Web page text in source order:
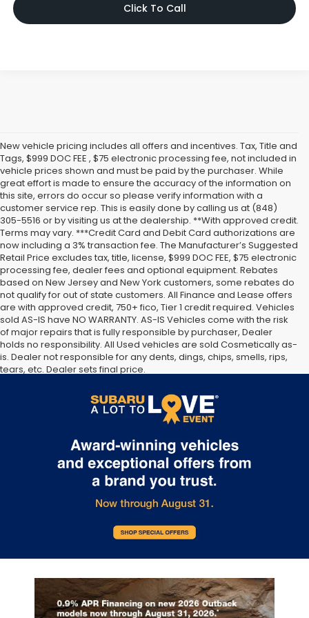
Click To Call
New vehicle pricing includes all offers and incentives. Tax, Title and
Tags, $999 DOC FEE , $75 electronic processing fee, not included in
vehicle prices shown and must be paid by the purchaser. While
great effort is made to ensure the accuracy of the information on
this site, errors do occur so please verify information with a
customer service rep. This is easily done by calling us at (848)
305-5516 or by visiting us at the dealership. **With approved credit.
Terms may vary. ***Credit Card and Debit Card authorizations are
now including a 3% transaction fee. The Manufacturer’s Suggested
Retail Price excludes tax, title, license, $999 DOC FEE, $75 electronic
processing fee, dealer fees and optional equipment. Rebates
based on New Jersey and New York customers, some rebates do
not qualify for out of state customers. All Finance and Lease offers
are with approved credit, 750+ fico, Tier 1 credit required. Vehicles
sold AS-IS have NO WARRANTY. AS-IS Vehicles come with the risk
of major repairs that is fully responsible by purchaser, Dealer
holds no responsibility. All Used vehicles are sold Cosmetically as-
is. Dealer not responsible for any dents, dings, chips, smells, rips,
tears, etc. Dealer sets final price.
license, dealer fees and optional equipment. Dealer sets final